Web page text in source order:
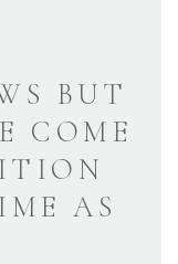
BUT
COME
AS